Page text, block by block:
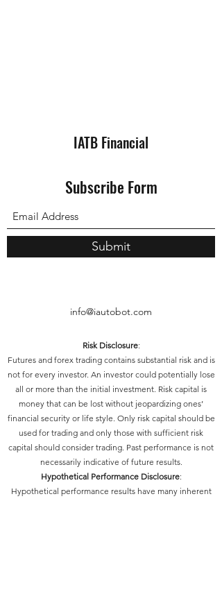
IATB Financial
Subscribe Form
Submit
info@iautobot.com
Risk Disclosure:
Futures and forex trading contains substantial risk and is
not for every investor. An investor could potentially lose
all or more than the initial investment. Risk capital is
money that can be lost without jeopardizing ones’
financial security or life style. Only risk capital should be
used for trading and only those with sufficient risk
capital should consider trading. Past performance is not
necessarily indicative of future results.
Hypothetical Performance Disclosure:
Hypothetical performance results have many inherent